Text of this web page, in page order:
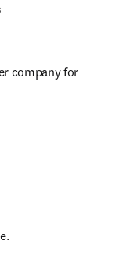
company for